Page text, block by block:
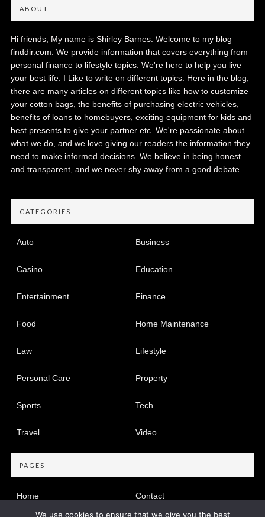
ABOUT
Hi friends, My name is Shirley Barnes. Welcome to my blog
finddir.com. We provide information that covers everything from
personal finance to lifestyle topics. We're here to help you live
your best life. I Like to write on different topics. Here in the blog,
there are many articles on different topics like how to customize
your cotton bags, the benefits of purchasing electric vehicles,
benefits of loans to homebuyers, exciting equipment for kids and
best presents to give your partner etc. We're passionate about
what we do, and we love giving our readers the information they
need to make informed decisions. We believe in being honest
and transparent, and we never shy away from a good debate.
CATEGORIES
Auto Business
Casino Education
Entertainment Finance
Food Home Maintenance
Law Lifestyle
Personal Care Property
Sports Tech
Travel Video
PAGES
Home Contact
We use cookies to ensure that we give you the best